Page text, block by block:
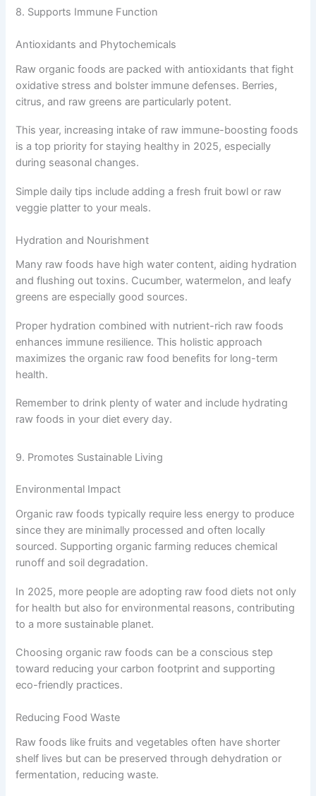
8. Supports Immune Function
Antioxidants and Phytochemicals
Raw organic foods are packed with antioxidants that fight
oxidative stress and bolster immune defenses. Berries,
citrus, and raw greens are particularly potent.
This year, increasing intake of raw immune-boosting foods
is a top priority for staying healthy in 2025, especially
during seasonal changes.
Simple daily tips include adding a fresh fruit bowl or raw
veggie platter to your meals.
Hydration and Nourishment
Many raw foods have high water content, aiding hydration
and flushing out toxins. Cucumber, watermelon, and leafy
greens are especially good sources.
Proper hydration combined with nutrient-rich raw foods
enhances immune resilience. This holistic approach
maximizes the organic raw food benefits for long-term
health.
Remember to drink plenty of water and include hydrating
raw foods in your diet every day.
9. Promotes Sustainable Living
Environmental Impact
Organic raw foods typically require less energy to produce
since they are minimally processed and often locally
sourced. Supporting organic farming reduces chemical
runoff and soil degradation.
In 2025, more people are adopting raw food diets not only
for health but also for environmental reasons, contributing
to a more sustainable planet.
Choosing organic raw foods can be a conscious step
toward reducing your carbon footprint and supporting
eco-friendly practices.
Reducing Food Waste
Raw foods like fruits and vegetables often have shorter
shelf lives but can be preserved through dehydration or
fermentation, reducing waste.